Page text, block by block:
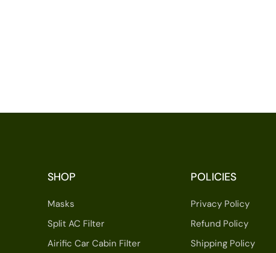
SHOP
Masks
Split AC Filter
Airific Car Cabin Filter
POLICIES
Privacy Policy
Refund Policy
Shipping Policy